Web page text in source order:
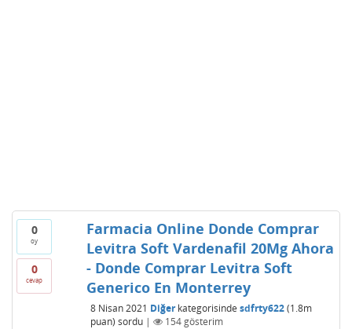
0
oy
0
cevap
Farmacia Online Donde Comprar
Levitra Soft Vardenafil 20Mg Ahora
- Donde Comprar Levitra Soft
Generico En Monterrey
8 Nisan 2021 Diğerkategorisinde sdfrty622 (1.8m
puan) sordu | 154gösterim